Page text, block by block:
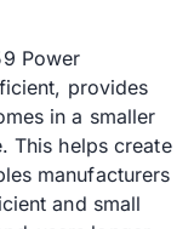
Power
provides
in a smaller
This helps create
manufacturers
and small